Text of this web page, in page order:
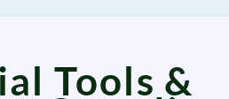
Tools &